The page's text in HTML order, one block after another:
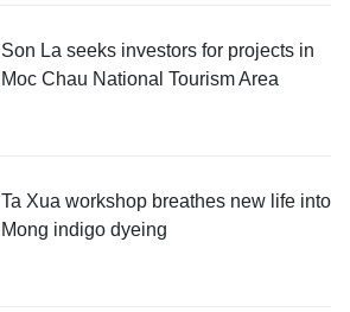
Son La seeks investors for projects in
Moc Chau National Tourism Area
Ta Xua workshop breathes new life into
Mong indigo dyeing